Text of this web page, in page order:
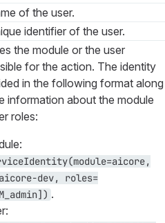
of the user.
identifier of the user.
the module or the user
for the action. The identity
in the following format along
information about the module
roles:
dev, roles=
.